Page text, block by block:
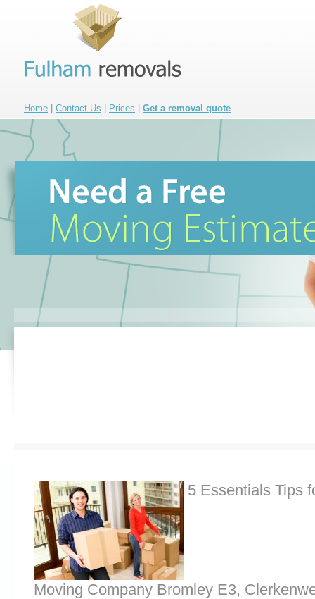
Home Contact Us Prices Get a removal quote
5 Essentials Tips
Moving Company Bromley E3,